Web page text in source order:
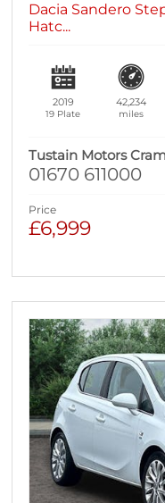
Dacia Sandero
Hatc...
2019
19 Plate
42,234
miles
Tustain Motors
01670 611000
Price
£6,999